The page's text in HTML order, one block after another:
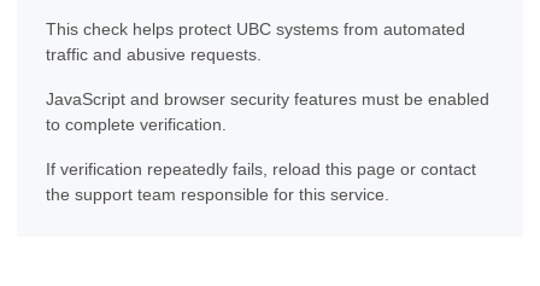
This check helps protect UBC systems from automated
traffic and abusive requests.
JavaScript and browser security features must be enabled
to complete verification.
If verification repeatedly fails, reload this page or contact
the support team responsible for this service.